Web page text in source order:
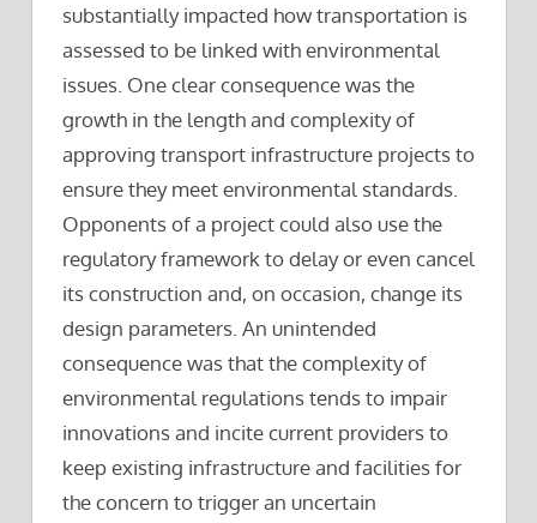
substantially impacted how transportation is
assessed to be linked with environmental
issues. One clear consequence was the
growth in the length and complexity of
approving transport infrastructure projects to
ensure they meet environmental standards.
Opponents of a project could also use the
regulatory framework to delay or even cancel
its construction and, on occasion, change its
design parameters. An unintended
consequence was that the complexity of
environmental regulations tends to impair
innovations and incite current providers to
keep existing infrastructure and facilities for
the concern to trigger an uncertain